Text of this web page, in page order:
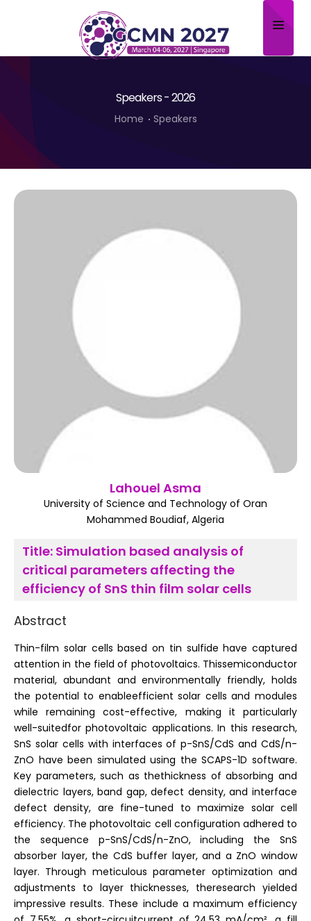
Program
Speakers
Submit Abstract
Speakers - 2026
Home Speakers
Lahouel Asma
University of Science and Technology of Oran
Mohammed Boudiaf, Algeria
Title: Simulation based analysis of
critical parameters affecting the
efficiency of SnS thin film solar cells
Abstract
Thin-film solar cells based on tin sulfide have captured
attention in the field of photovoltaics. Thissemiconductor
material, abundant and environmentally friendly, holds
the potential to enableefficient solar cells and modules
while remaining cost-effective, making it particularly
well-suitedfor photovoltaic applications. In this research,
SnS solar cells with interfaces of p-SnS/CdS and CdS/n-
ZnO have been simulated using the SCAPS-1D software.
Key parameters, such as thethickness of absorbing and
dielectric layers, band gap, defect density, and interface
defect density, are fine-tuned to maximize solar cell
efficiency. The photovoltaic cell configuration adhered to
the sequence p-SnS/CdS/n-ZnO, including the SnS
absorber layer, the CdS buffer layer, and a ZnO window
layer. Through meticulous parameter optimization and
adjustments to layer thicknesses, theresearch yielded
impressive results. These include a maximum efficiency